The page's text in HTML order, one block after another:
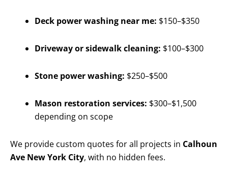
Deck power washing near me: $150–$350
Driveway or sidewalk cleaning: $100–$300
Stone power washing: $250–$500
Mason restoration services: $300–$1,500
depending on scope
We provide custom quotes for all projects in Calhoun
Ave New York City, with no hidden fees.